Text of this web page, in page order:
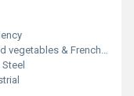
& French Fries cutting Machines